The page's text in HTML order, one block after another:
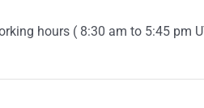
hours ( 8:30 am to 5:45 pm